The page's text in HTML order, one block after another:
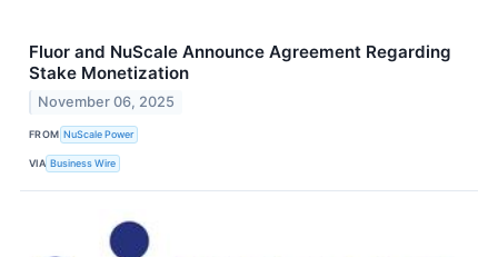
Fluor and NuScale Announce Agreement Regarding
Stake Monetization
November 06, 2025
FROM NuScale Power
VIA Business Wire